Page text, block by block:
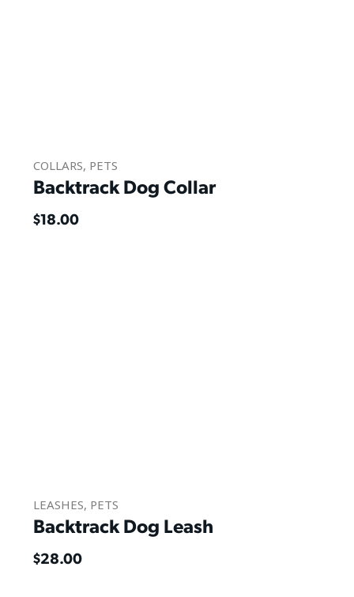
COLLARS, PETS
Backtrack Dog Collar
$18.00
LEASHES, PETS
Backtrack Dog Leash
$28.00